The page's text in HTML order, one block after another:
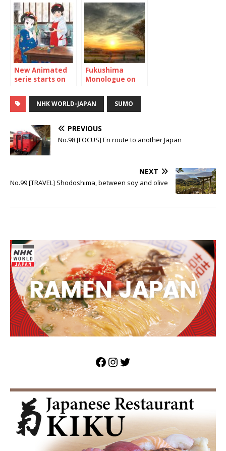
Tournament
New Animated
serie starts on
JAPAN “Maiko-
san Chi no
Fukushima
Monologue on
JAPAN
NHK WORLD-JAPAN SUMO
PREVIOUS
No.98 [FOCUS] En route to another Japan
NEXT
No.99 [TRAVEL] Shodoshima, between soy and olive